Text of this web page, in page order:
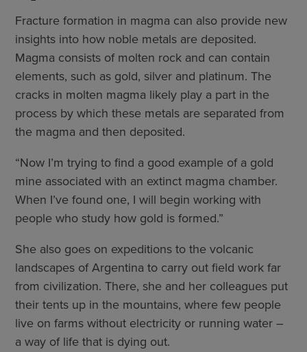
Fracture formation in magma can also provide new
insights into how noble metals are deposited.
Magma consists of molten rock and can contain
elements, such as gold, silver and platinum. The
cracks in molten magma likely play a part in the
process by which these metals are separated from
the magma and then deposited.
“Now I’m trying to find a good example of a gold
mine associated with an extinct magma chamber.
When I’ve found one, I will begin working with
people who study how gold is formed.”
She also goes on expeditions to the volcanic
landscapes of Argentina to carry out field work far
from civilization. There, she and her colleagues put
their tents up in the mountains, where few people
live on farms without electricity or running water –
a way of life that is dying out.